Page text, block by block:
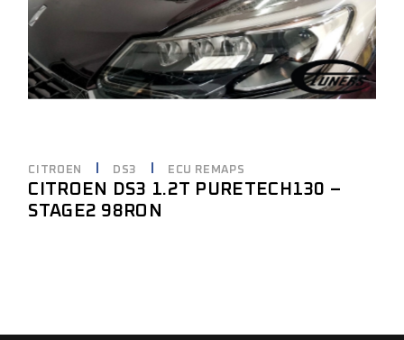
CITROEN DS3 ECU REMAPS
CITROEN DS3 1.2T PURETECH130 –
STAGE2 98RON